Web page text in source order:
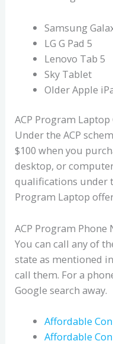
Samsung
LG G Pad 5
Lenovo Tab 5
Sky Tablet
Older Apple
ACP Program Laptop
Under the ACP
$100 when you
desktop, or
qualifications under
Program Laptop
ACP Program Phone
You can call any of
state as mentioned
call them. For a
Google search away.
Affordable
Affordable